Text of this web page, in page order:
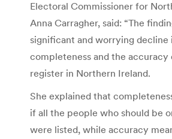
Electoral Commissioner for
Anna Carragher, said: “The
significant and worrying decline
completeness and the
register in Northern Ireland.
She explained that
if all the people who should be
were listed, while accuracy